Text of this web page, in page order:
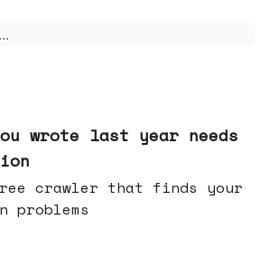
wrote last year needs
crawler that finds your
problems